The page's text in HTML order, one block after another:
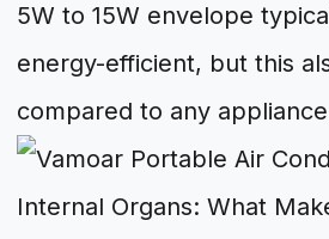
5W to 15W envelope
energy-efficient, but this
compared to any
Internal Organs: What